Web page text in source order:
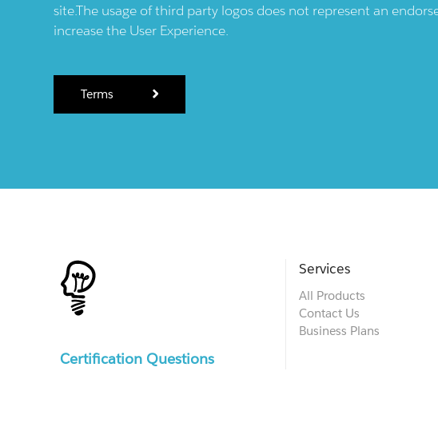
site.The usage of third party logos does not represent an
increase the User Experience.
Terms
Certification Questions
Services
All Products
Contact Us
Business Plans